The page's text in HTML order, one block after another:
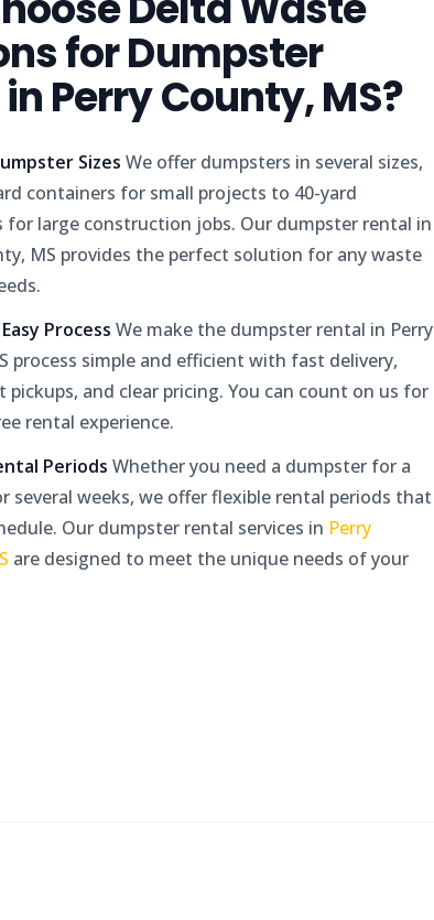
for Dumpster
Perry County, MS?
Sizes We offer dumpsters in several sizes,
containers for small projects to 40-yard
for large construction jobs. Our dumpster rental in
MS provides the perfect solution for any waste
Process We make the dumpster rental in Perry
process simple and efficient with fast delivery,
pickups, and clear pricing. You can count on us for
rental experience.
Periods Whether you need a dumpster for a
several weeks, we offer flexible rental periods that
Our dumpster rental services in Perry
are designed to meet the unique needs of your